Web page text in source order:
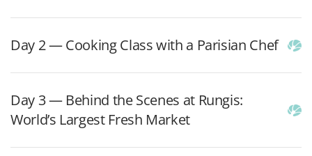
Day 2 — Cooking Class with a Parisian Chef
Day 3 — Behind the Scenes at Rungis:
World’s Largest Fresh Market